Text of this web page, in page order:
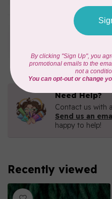
WONDERFIL
SoftLoc and
In stock
Need Help?
Contact us with
Send us an
happy to help!
Recently viewed